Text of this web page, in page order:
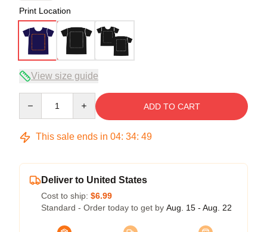
Print Location
View size guide
ADD TO CART
This sale ends in 04: 34: 48
Deliver to United States
Cost to ship: $6.99
Standard - Order today to get by Aug. 15 - Aug. 22